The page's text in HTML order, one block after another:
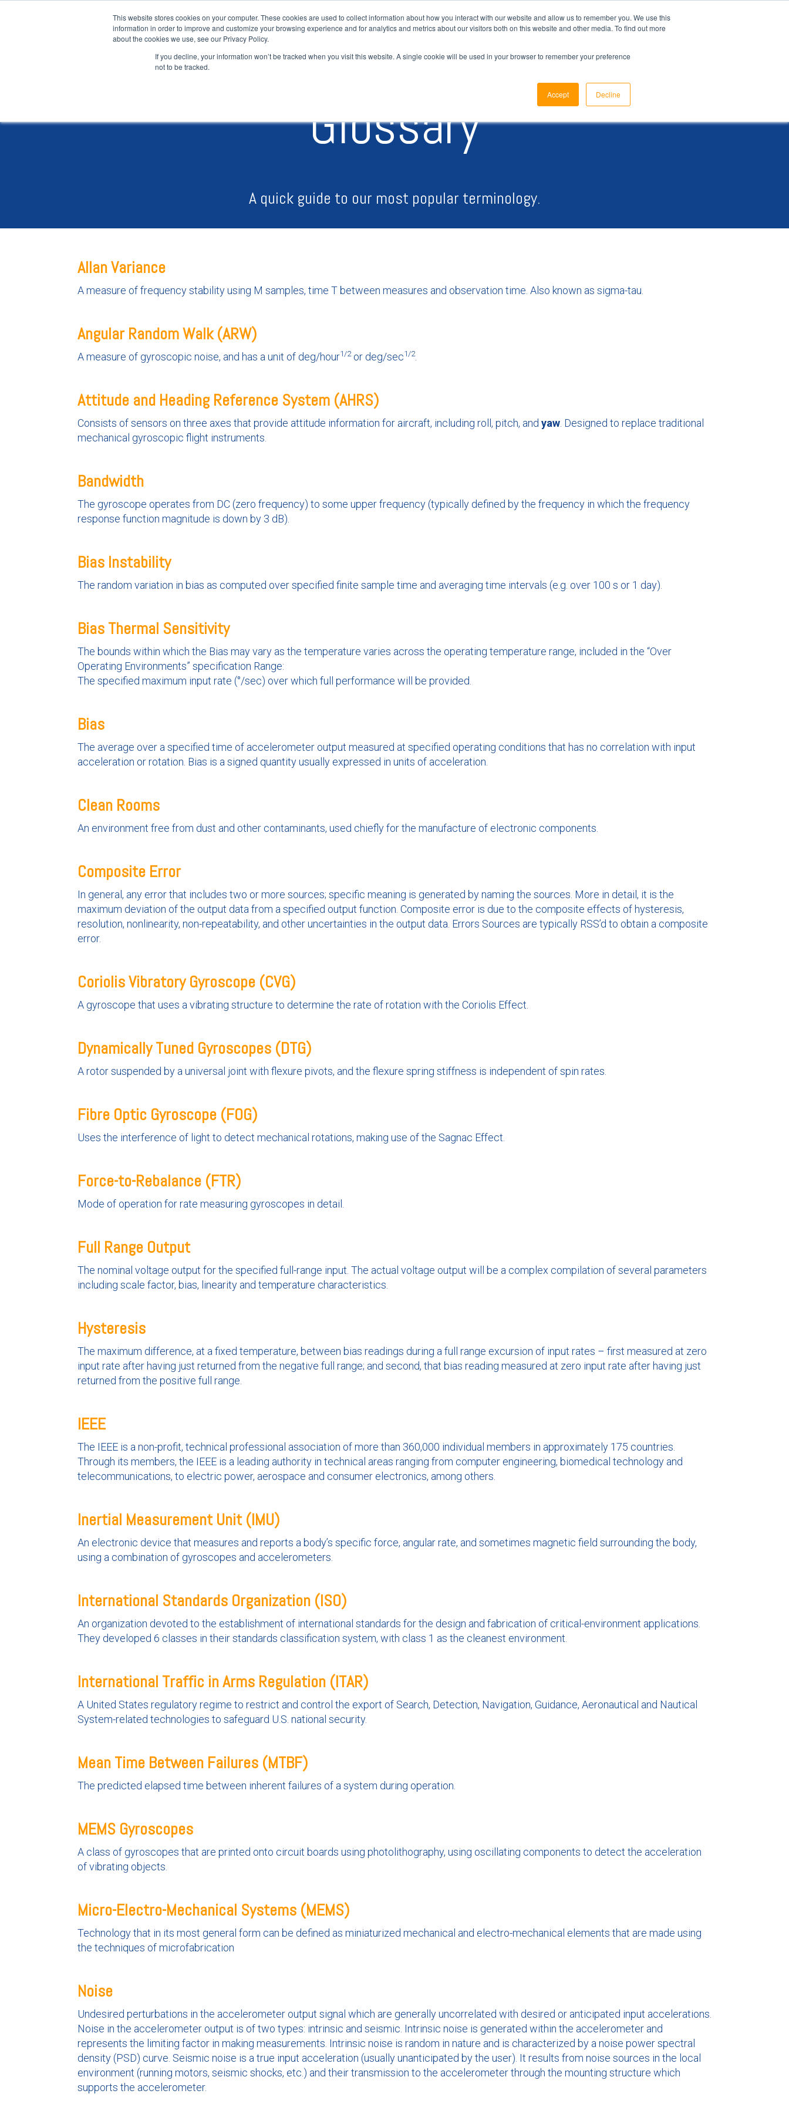
This website stores cookies on your computer. These cookies are used to collect information about how you interact with our website and allow us to remember you. We use this
information in order to improve and customize your browsing experience and for analytics and metrics about our visitors both on this website and other media. To find out more
about the cookies we use, see our Privacy Policy.
If you decline, your information won’t be tracked when you visit this website. A single cookie will be used in your browser to remember your preference
not to be tracked.
Accept Decline
Home Sectors Products Why Us
Glossary
A quick guide to our most popular terminology.
Allan Variance
A measure of frequency stability using M samples, time T between measures and observation time. Also known as sigma-tau.
Angular Random Walk (ARW)
A measure of gyroscopic noise, and has a unit of deg/hour1/2 or deg/sec1/2.
Attitude and Heading Reference System (AHRS)
Consists of sensors on three axes that provide attitude information for aircraft, including roll, pitch, and yaw . Designed to replace traditional
mechanical gyroscopic flight instruments.
Bandwidth
The gyroscope operates from DC (zero frequency) to some upper frequency (typically defined by the frequency in which the frequency
response function magnitude is down by 3 dB).
Bias Instability
The random variation in bias as computed over specified finite sample time and averaging time intervals (e.g. over 100 s or 1 day).
Bias Thermal Sensitivity
The bounds within which the Bias may vary as the temperature varies across the operating temperature range, included in the “Over
Operating Environments” specification Range:
The specified maximum input rate (°/sec) over which full performance will be provided.
Bias
The average over a specified time of accelerometer output measured at specified operating conditions that has no correlation with input
acceleration or rotation. Bias is a signed quantity usually expressed in units of acceleration.
Clean Rooms
An environment free from dust and other contaminants, used chiefly for the manufacture of electronic components.
Composite Error
In general, any error that includes two or more sources; specific meaning is generated by naming the sources. More in detail, it is the
maximum deviation of the output data from a specified output function. Composite error is due to the composite effects of hysteresis,
resolution, nonlinearity, non-repeatability, and other uncertainties in the output data. Errors Sources are typically RSS’d to obtain a composite
error.
Coriolis Vibratory Gyroscope (CVG)
A gyroscope that uses a vibrating structure to determine the rate of rotation with the Coriolis Effect.
Dynamically Tuned Gyroscopes (DTG)
A rotor suspended by a universal joint with flexure pivots, and the flexure spring stiffness is independent of spin rates.
Fibre Optic Gyroscope (FOG)
Uses the interference of light to detect mechanical rotations, making use of the Sagnac Effect.
Force-to-Rebalance (FTR)
Mode of operation for rate measuring gyroscopes in detail.
Full Range Output
The nominal voltage output for the specified full-range input. The actual voltage output will be a complex compilation of several parameters
including scale factor, bias, linearity and temperature characteristics.
Hysteresis
The maximum difference, at a fixed temperature, between bias readings during a full range excursion of input rates – first measured at zero
input rate after having just returned from the negative full range; and second, that bias reading measured at zero input rate after having just
returned from the positive full range.
IEEE
The IEEE is a non-profit, technical professional association of more than 360,000 individual members in approximately 175 countries.
Through its members, the IEEE is a leading authority in technical areas ranging from computer engineering, biomedical technology and
telecommunications, to electric power, aerospace and consumer electronics, among others.
Inertial Measurement Unit (IMU)
An electronic device that measures and reports a body’s specific force, angular rate, and sometimes magnetic field surrounding the body,
using a combination of gyroscopes and accelerometers.
International Standards Organization (ISO)
An organization devoted to the establishment of international standards for the design and fabrication of critical-environment applications.
They developed 6 classes in their standards classification system, with class 1 as the cleanest environment.
International Traffic in Arms Regulation (ITAR)
A United States regulatory regime to restrict and control the export of Search, Detection, Navigation, Guidance, Aeronautical and Nautical
System-related technologies to safeguard U.S. national security.
Mean Time Between Failures (MTBF)
The predicted elapsed time between inherent failures of a system during operation.
MEMS Gyroscopes
A class of gyroscopes that are printed onto circuit boards using photolithography, using oscillating components to detect the acceleration
of vibrating objects.
Micro-Electro-Mechanical Systems (MEMS)
Technology that in its most general form can be defined as miniaturized mechanical and electro-mechanical elements that are made using
the techniques of microfabrication
Noise
Undesired perturbations in the accelerometer output signal which are generally uncorrelated with desired or anticipated input accelerations.
Noise in the accelerometer output is of two types: intrinsic and seismic. Intrinsic noise is generated within the accelerometer and
represents the limiting factor in making measurements. Intrinsic noise is random in nature and is characterized by a noise power spectral
density (PSD) curve. Seismic noise is a true input acceleration (usually unanticipated by the user). It results from noise sources in the local
environment (running motors, seismic shocks, etc.) and their transmission to the accelerometer through the mounting structure which
supports the accelerometer.